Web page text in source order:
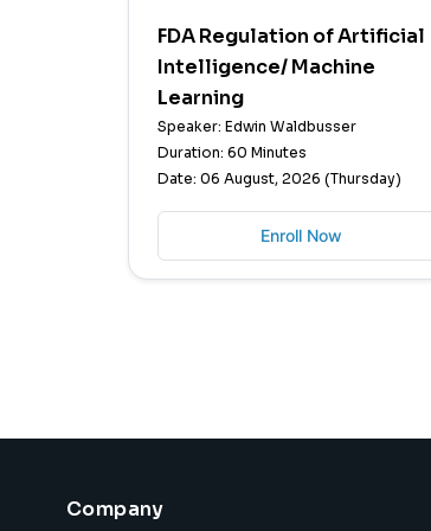
FDA Regulation of Artificial
Intelligence/ Machine
Learning
Speaker: Edwin Waldbusser
Duration: 60 Minutes
Date: 06 August, 2026 (Thursday)
Enroll Now
Company